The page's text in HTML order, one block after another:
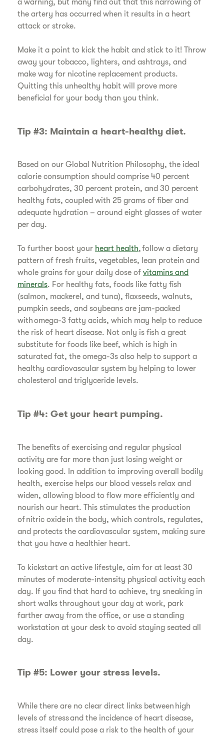
a warning, but many find out that this narrowing of
the artery has occurred when it results in a heart
attack or stroke.
​Make it a point to kick the habit and stick to it! Throw
away your tobacco, lighters, and ashtrays, and
make way for nicotine replacement products.
Quitting this unhealthy habit will prove more
beneficial for your body than you think.
​Tip #3: Maintain a heart-healthy diet.
​Based on our Global Nutrition Philosophy, the ideal
calorie consumption should comprise 40 percent
carbohydrates, 30 percent protein, and 30 percent
healthy fats, coupled with 25 grams of fiber and
adequate hydration – around eight glasses of water
per day.
​To further boost your heart health, follow a dietary
pattern of fresh fruits, vegetables, lean protein and
whole grains for your daily dose ofvitamins and
minerals. For healthy fats, foods like fatty fish
(salmon, mackerel, and tuna), flaxseeds, walnuts,
pumpkin seeds, and soybeans are jam-packed
with omega-3 fatty acids, which may help to reduce
the risk of heart disease. Not only is fish a great
substitute for foods like beef, which is high in
saturated fat, the omega-3s also help to support a
healthy cardiovascular system by helping to lower
cholesterol and triglyceride levels.
Tip #4: Get your heart pumping.
​The benefits of exercising and regular physical
activity are far more than just losing weight or
looking good. In addition to improving overall bodily
health, exercise helps our blood vessels relax and
widen, allowing blood to flow more efficiently and
nourish our heart. This stimulates the production
of nitric oxide in the body, which controls, regulates,
and protects the cardiovascular system, making sure
that you have a healthier heart.
​To kickstart an active lifestyle, aim for at least 30
minutes of moderate-intensity physical activity each
day. If you find that hard to achieve, try sneaking in
short walks throughout your day at work, park
farther away from the office, or use a standing
workstation at your desk to avoid staying seated all
day.
Tip #5: Lower your stress levels.
​While there are no clear direct links between high
levels of stress and the incidence of heart disease,
stress itself could pose a risk to the health of your